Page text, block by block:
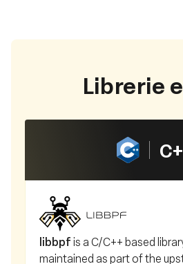
Librerie
libbpfis a C/C++ based
maintained as part of the